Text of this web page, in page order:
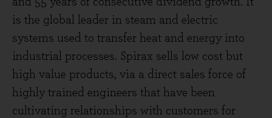
is the global leader in steam and electric
systems used to transfer heat and energy into
industrial processes. Spirax sells low cost but
high value products, via a direct sales force of
highly trained engineers that have been
cultivating relationships with customers for